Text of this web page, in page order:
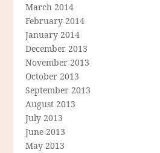
March 2014
February 2014
January 2014
December 2013
November 2013
October 2013
September 2013
August 2013
July 2013
June 2013
May 2013